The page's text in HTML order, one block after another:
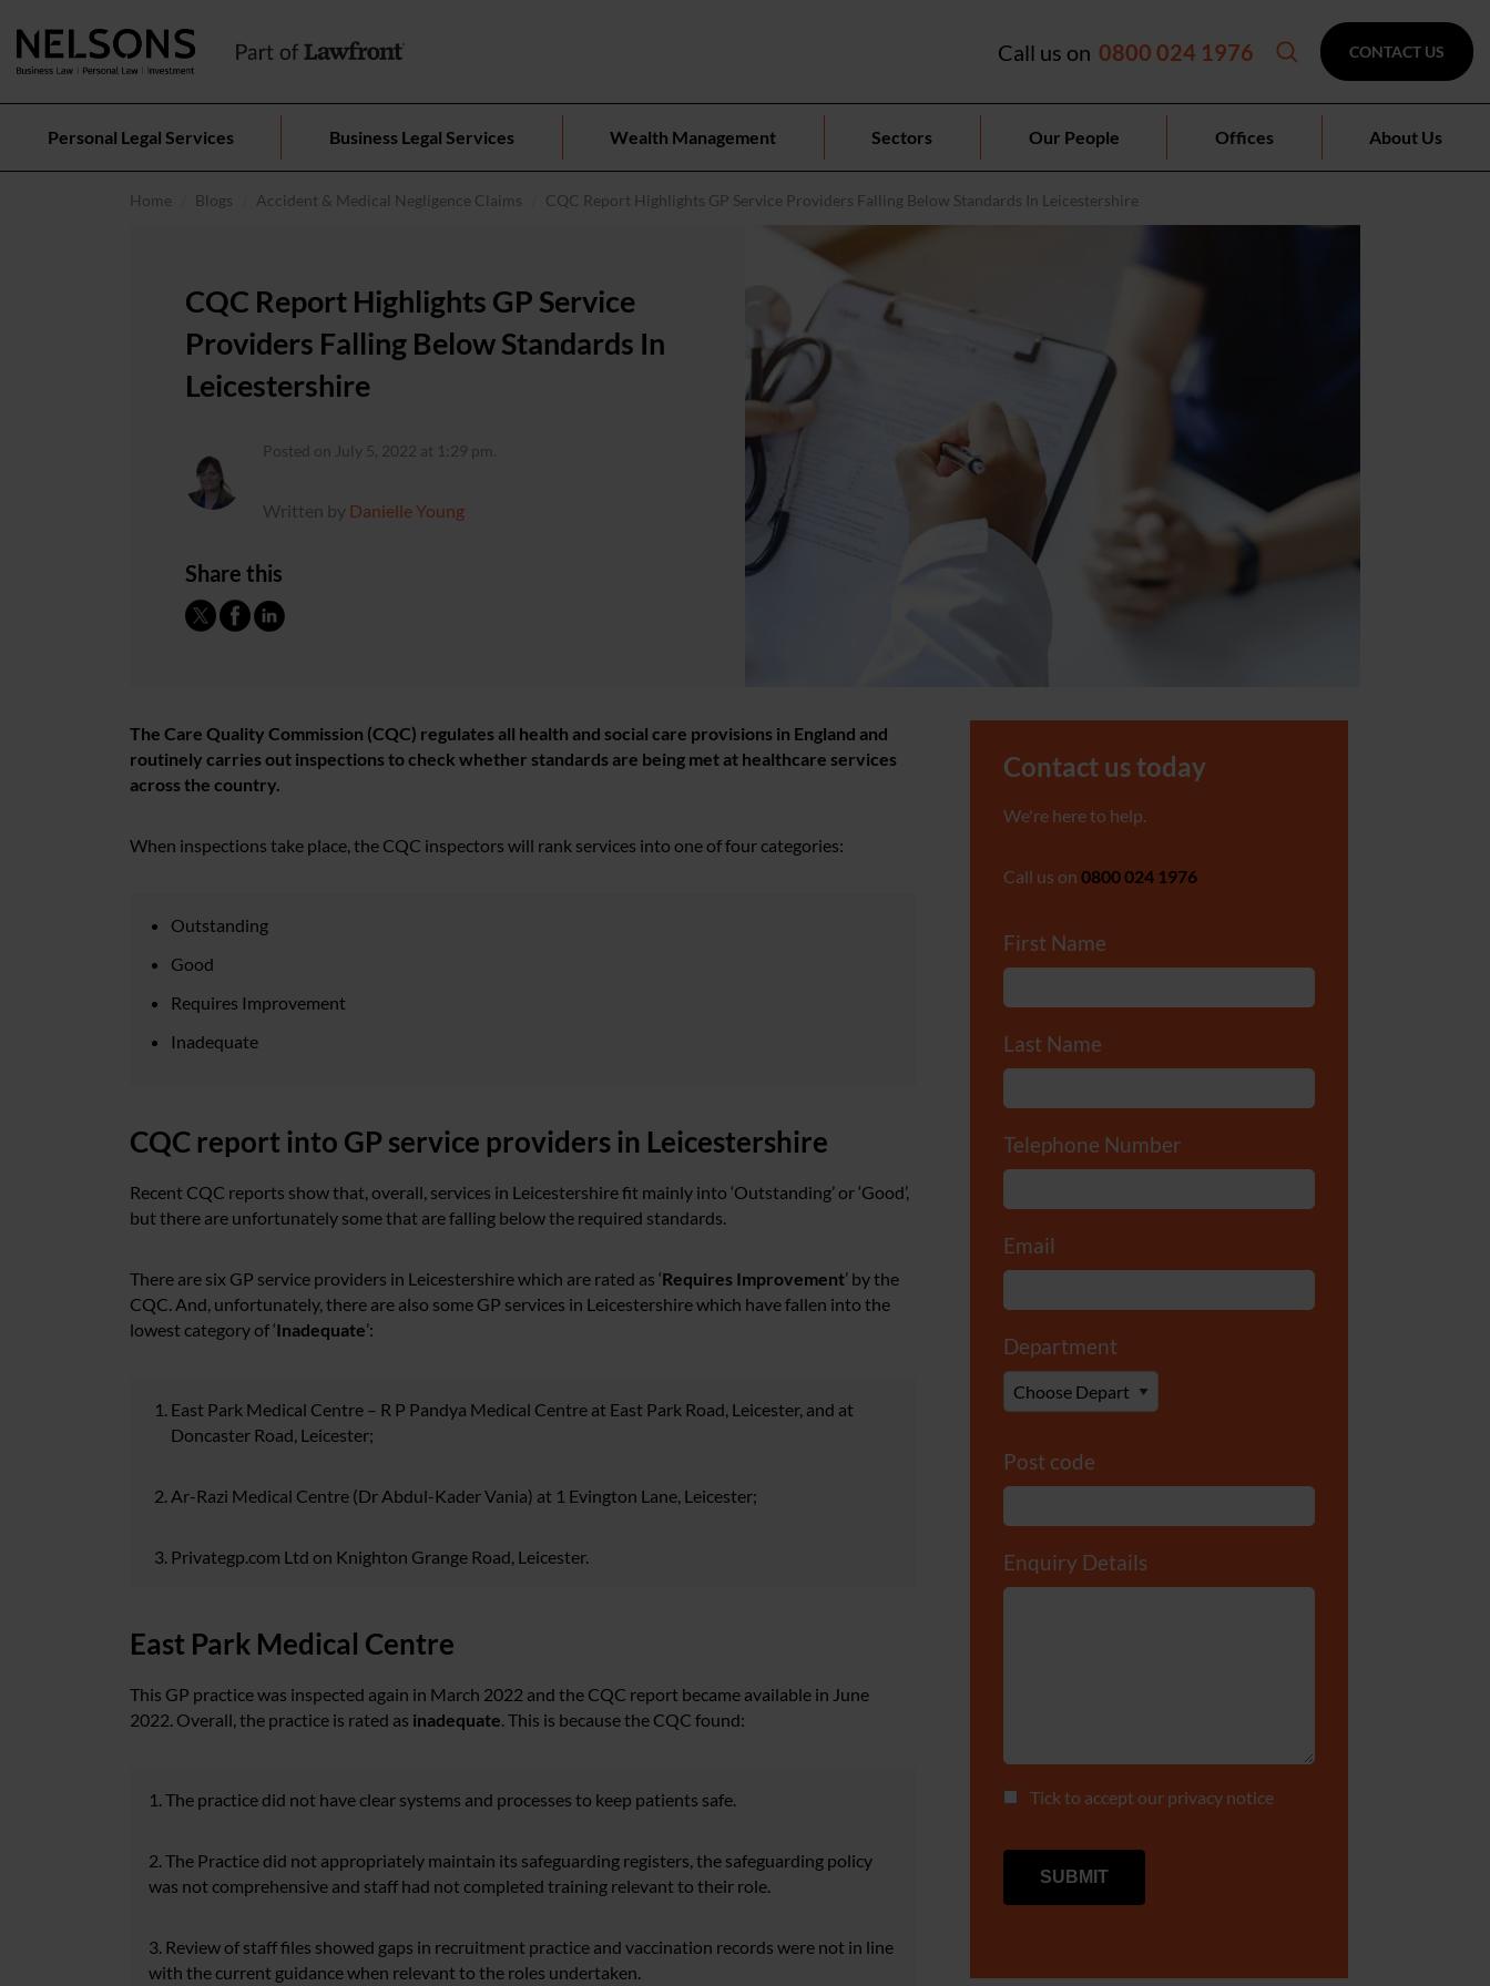
Call us on 0800 024 1976 CONTACT US
Personal Legal Services Business Legal Services Wealth Management Sectors Our People Offices About Us
Home Blogs Accident & Medical Negligence Claims CQC Report Highlights GP Service Providers Falling Below Standards In Leicestershire
CQC Report Highlights GP Service
Providers Falling Below Standards In
Leicestershire
Posted on July 5, 2022 at 1:29 pm.
Written by Danielle Young
Share this
The Care Quality Commission (CQC) regulates all health and social care provisions in England and
routinely carries out inspections to check whether standards are being met at healthcare services
across the country.
When inspections take place, the CQC inspectors will rank services into one of four categories:
Outstanding
Good
Requires Improvement
Inadequate
CQC report into GP service providers in Leicestershire
Recent CQC reports show that, overall, services in Leicestershire fit mainly into ‘Outstanding’ or ‘Good’,
but there are unfortunately some that are falling below the required standards.
There are six GP service providers in Leicestershire which are rated as ‘Requires Improvement’ by the
CQC. And, unfortunately, there are also some GP services in Leicestershire which have fallen into the
lowest category of ‘Inadequate’:
East Park Medical Centre – R P Pandya Medical Centre at East Park Road, Leicester, and at
Doncaster Road, Leicester;
Ar-Razi Medical Centre (Dr Abdul-Kader Vania) at 1 Evington Lane, Leicester;
Privategp.com Ltd on Knighton Grange Road, Leicester.
East Park Medical Centre
This GP practice was inspected again in March 2022 and the CQC report became available in June
2022. Overall, the practice is rated as inadequate. This is because the CQC found:
1. The practice did not have clear systems and processes to keep patients safe.
2. The Practice did not appropriately maintain its safeguarding registers, the safeguarding policy
was not comprehensive and staff had not completed training relevant to their role.
3. Review of staff files showed gaps in recruitment practice and vaccination records were not in line
with the current guidance when relevant to the roles undertaken.
Contact us today
We're here to help.
Call us on 0800 024 1976
First Name*
Last Name*
Telephone Number
Email
Department
Post code
Enquiry Details
Tick to accept our privacy notice